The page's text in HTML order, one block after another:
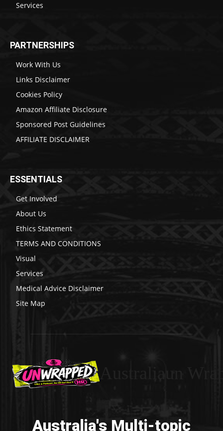
Services
PARTNERSHIPS
Work With Us
Links Disclaimer
Cookies Policy
Amazon Affiliate Disclosure
Sponsored Post Guidelines
AFFILIATE DISCLAIMER
ESSENTIALS
Get Involved
About Us
Ethics Statement
TERMS AND CONDITIONS
Visual
Services
Medical Advice Disclaimer
Site Map
Australia's Multi-topic